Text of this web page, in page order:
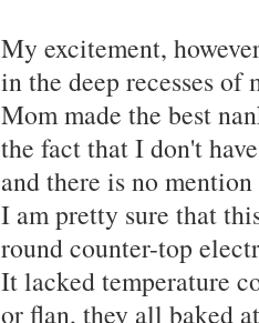
My excitement,
in the deep recesses
Mom made the best
the fact that I don't
and there is no
I am pretty sure that
round counter-top
It lacked temperature
or flan, they all baked